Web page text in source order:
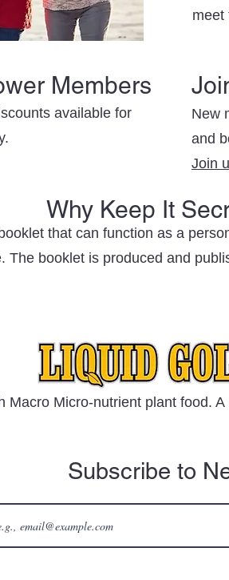
Members
available for
meet
New
and
Join
Why Keep It
that can function as a
The booklet is produced and
Macro Micro-nutrient plant food. A
Subscribe to